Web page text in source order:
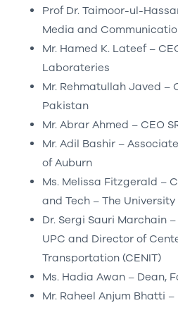
Prof Dr. Taimoor-ul-
Media and
Mr. Hamed K. Lateef –
Laborateries
Mr. Rehmatullah Javed –
Pakistan
Mr. Abrar Ahmed – CEO
Mr. Adil Bashir –
of Auburn
Ms. Melissa Fitzgerald –
and Tech – The
Dr. Sergi Sauri Marchain
UPC and Director of
Transportation (CENIT)
Ms. Hadia Awan – Dean,
Mr. Raheel Anjum Bhatti